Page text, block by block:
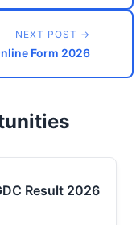
NEXT POST →
Form 2026
Result 2026